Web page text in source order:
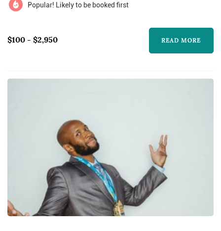
Popular! Likely to be booked first
$100 - $2,950 READ MORE